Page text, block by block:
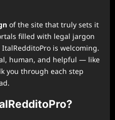
of the site that truly sets it
filled with legal jargon
is welcoming.
human, and helpful — like
you through each step